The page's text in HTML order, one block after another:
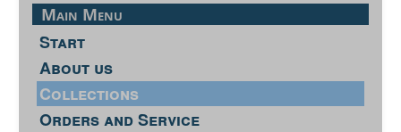
Main Menu
Start
About us
Collections
Orders and Service